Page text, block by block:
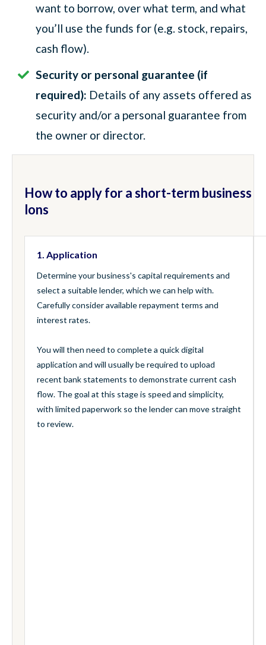
want to borrow, over what term, and what
you’ll use the funds for (e.g. stock, repairs,
cash flow).
Security or personal guarantee (if
required): Details of any assets offered as
security and/or a personal guarantee from
the owner or director.
How to apply for a short-term business
lons
1. Application
Determine your business's capital requirements and
select a suitable lender, which we can help with.
Carefully consider available repayment terms and
interest rates.
You will then need to complete a quick digital
application and will usually be required to upload
recent bank statements to demonstrate current cash
flow. The goal at this stage is speed and simplicity,
with limited paperwork so the lender can move straight
to review.